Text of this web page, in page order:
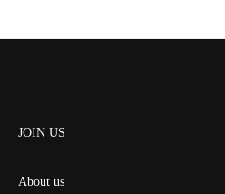
JOIN US
About us